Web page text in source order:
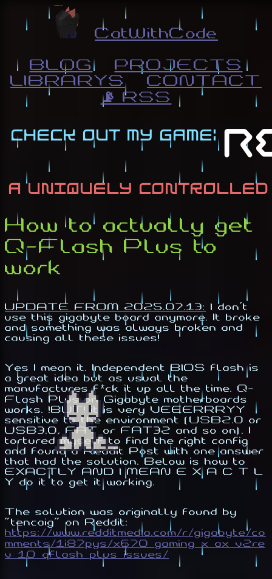
CatWithCode
BLOG
PROJECTS
LIBRARYS
CONTACT
📡 RSS
How to actually get
Q-Flash Plus to
work
UPDATE FROM 2025.07.13:
I don't
use this gigabyte board anymore. It broke
and something was always broken and
causing all these issues!
Yes I mean it. Independent BIOS flash is
a great idea but as usual the
manufactures f*ck it up all the time. Q-
Flash Plus on Gigabyte motherboards
works. !BUT! it is very VEEERRRYY
sensitive to the environment (USB2.0 or
USB3.0, FAT or FAT32 and so on). I
tortured myself to find the right config
and found a Reddit Post with one answer
that had the solution. Below is how to
EXACTLY AND I MEAN E X A C T L
Y do it to get it working.
The solution was originally found by
"tencaig" on Reddit:
https://www.redditmedia.com/r/gigabyte/co
mments/1i87pys/x670_gaming_x_ax_v2re
v_10_qflash_plus_issues/